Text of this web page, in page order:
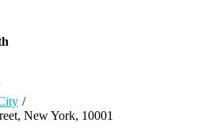
/
New York, 10001